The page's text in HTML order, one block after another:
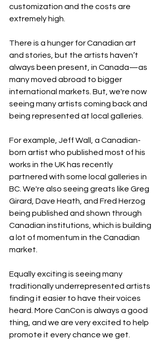
customization and the costs are
extremely high.
There is a hunger for Canadian art
and stories, but the artists haven’t
always been present, in Canada—as
many moved abroad to bigger
international markets. But, we're now
seeing many artists coming back and
being represented at local galleries.
For example, Jeff Wall, a Canadian-
born artist who published most of his
works in the UK has recently
partnered with some local galleries in
BC. We're also seeing greats like Greg
Girard, Dave Heath, and Fred Herzog
being published and shown through
Canadian institutions, which is building
a lot of momentum in the Canadian
market.
Equally exciting is seeing many
traditionally underrepresented artists
finding it easier to have their voices
heard. More CanCon is always a good
thing, and we are very excited to help
promote it every chance we get.